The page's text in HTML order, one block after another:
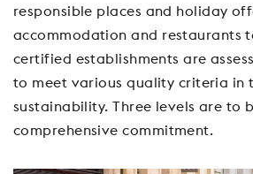
responsible places and holiday
accommodation and restaurants
certified establishments are
to meet various quality criteria in
sustainability. Three levels are to
comprehensive commitment.